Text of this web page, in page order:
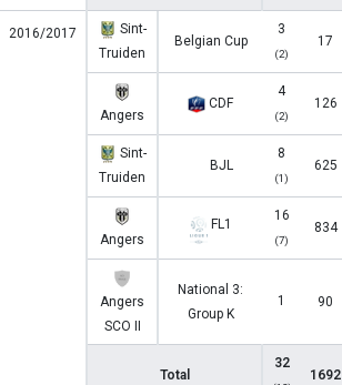
2016/2017
Sint-
Truiden
Belgian Cup
3
(2)
17
Angers
CDF
4
(2)
126
Sint-
Truiden
BJL
8
(1)
625
Angers
FL1
16
(7)
834
Angers
SCO II
National 3:
Group K
1 90
Total
32
1692